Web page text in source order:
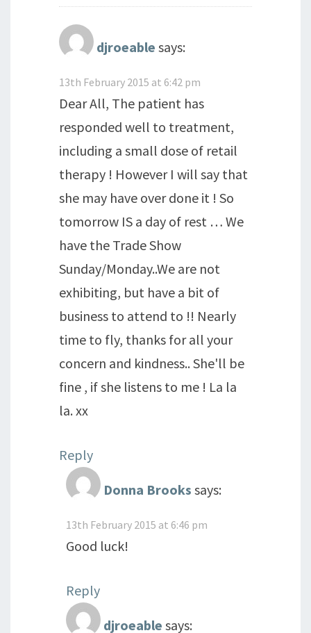
djroeable says:
13th February 2015 at 6:42 pm
Dear All, The patient has
responded well to treatment,
including a small dose of retail
therapy ! However I will say that
she may have over done it ! So
tomorrow IS a day of rest … We
have the Trade Show
Sunday/Monday..We are not
exhibiting, but have a bit of
business to attend to !! Nearly
time to fly, thanks for all your
concern and kindness.. She'll be
fine , if she listens to me ! La la
la. xx
Reply
Donna Brooks says:
13th February 2015 at 6:46 pm
Good luck!
Reply
djroeable says: